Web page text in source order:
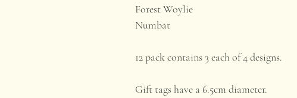
Forest Woylie
Numbat
12 pack contains 3 each of 4 designs.
Gift tags have a 6.5cm diameter.